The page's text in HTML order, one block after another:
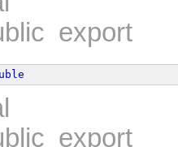
export
export